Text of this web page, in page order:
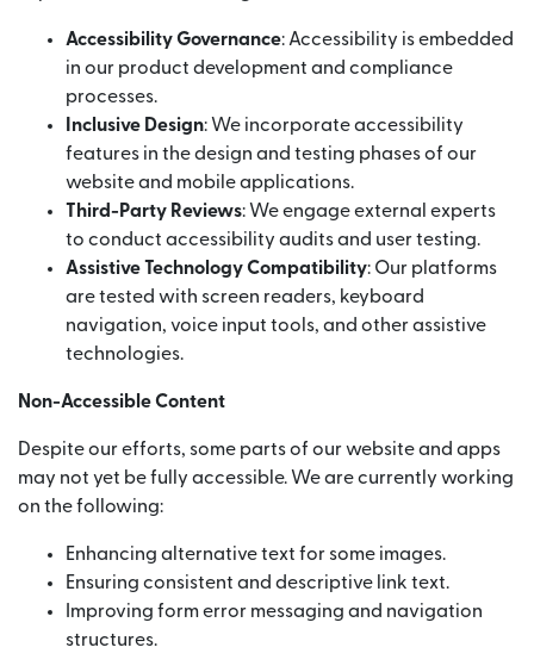
Accessibility Governance: Accessibility is embedded
in our product development and compliance
processes.
Inclusive Design: We incorporate accessibility
features in the design and testing phases of our
website and mobile applications.
Third-Party Reviews: We engage external experts
to conduct accessibility audits and user testing.
Assistive Technology Compatibility: Our platforms
are tested with screen readers, keyboard
navigation, voice input tools, and other assistive
technologies.
Non-Accessible Content
Despite our efforts, some parts of our website and apps
may not yet be fully accessible. We are currently working
on the following:
Enhancing alternative text for some images.
Ensuring consistent and descriptive link text.
Improving form error messaging and navigation
structures.